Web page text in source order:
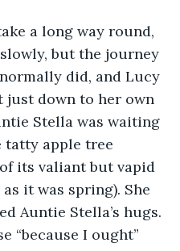
a long way round,
but the journey
did, and Lucy
just down to her own
Stella was waiting
tatty apple tree
its valiant but vapid
it was spring). She
Auntie Stella’s hugs.
“because I ought”